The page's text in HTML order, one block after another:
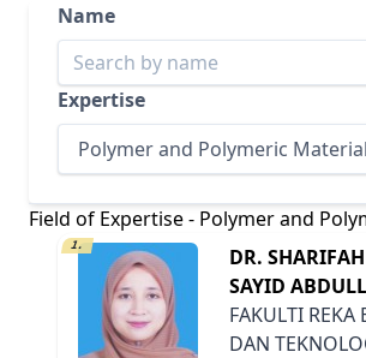
Name
Expertise
Field of Expertise - Polymer and
1.
DR.
SAYID
FAKULTI REKA
DAN